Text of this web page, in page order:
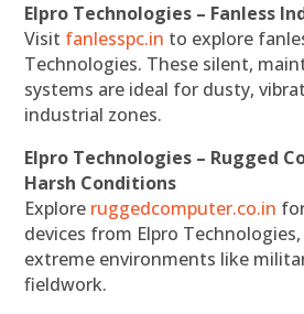
Elpro Technologies – Fanless
Visit fanlesspc.in to explore
Technologies. These silent,
systems are ideal for dusty,
industrial zones.
Elpro Technologies – Rugged
Harsh Conditions
Explore ruggedcomputer.co.in
devices from Elpro
extreme environments like
fieldwork.